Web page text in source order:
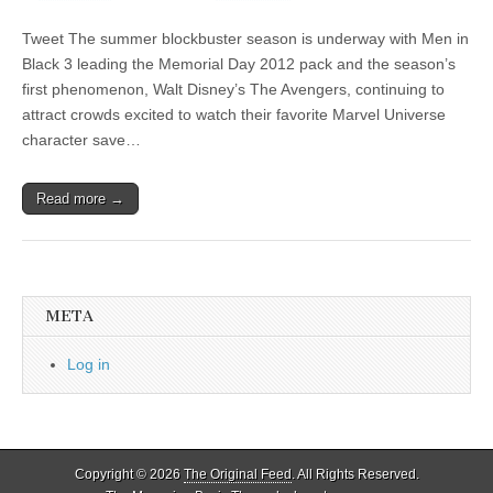
Tweet The summer blockbuster season is underway with Men in
Black 3 leading the Memorial Day 2012 pack and the season’s
first phenomenon, Walt Disney’s The Avengers, continuing to
attract crowds excited to watch their favorite Marvel Universe
character save…
Read more →
META
Log in
Copyright © 2026 The Original Feed. All Rights Reserved.